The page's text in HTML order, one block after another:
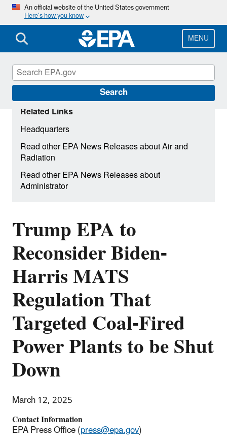
Skip
main
content
An official website of the United States government
Here’s how you know
MENU
Search
Trump EPA to
Reconsider Biden-
Harris MATS
Regulation That
Targeted Coal-Fired
Power Plants to be Shut
Down
March 12, 2025
Contact Information
EPA Press Office (press@epa.gov)
Related Links
Headquarters
Read other EPA News Releases about Air and
Radiation
Read other EPA News Releases about
Administrator